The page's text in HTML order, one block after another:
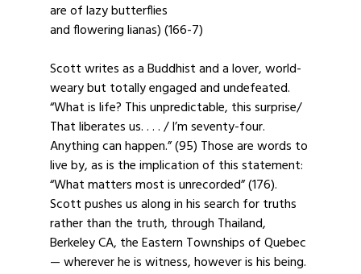
are of lazy butterflies
and flowering lianas) (166-7)
Scott writes as a Buddhist and a lover, world-
weary but totally engaged and undefeated.
“What is life? This unpredictable, this surprise/
That liberates us. . . . / I’m seventy-four.
Anything can happen.” (95) Those are words to
live by, as is the implication of this statement:
“What matters most is unrecorded” (176).
Scott pushes us along in his search for truths
rather than the truth, through Thailand,
Berkeley CA, the Eastern Townships of Quebec
— wherever he is witness, however is his being.